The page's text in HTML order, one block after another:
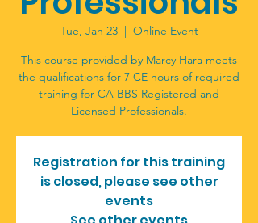
Tue, Jan 23
  |
Online Event
This course provided by Marcy Hara meets
the qualifications for 7 CE hours of required
training for CA BBS Registered and
Licensed Professionals.
Registration for this training
is closed, please see other
events